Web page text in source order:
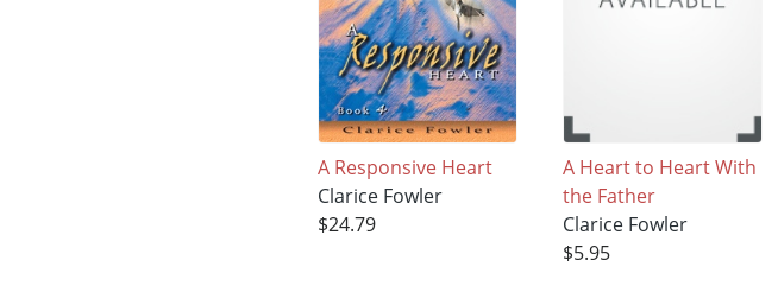
A Responsive Heart
Clarice Fowler
$24.79
A Heart to Heart With
the Father
Clarice Fowler
$5.95